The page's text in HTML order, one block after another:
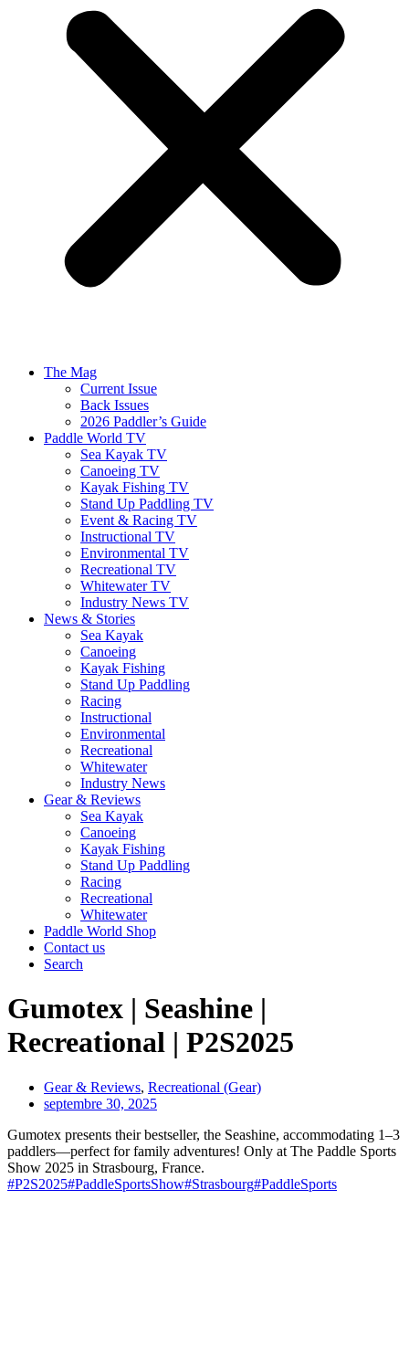
The Mag
Current Issue
Back Issues
2026 Paddler’s Guide
Paddle World TV
Sea Kayak TV
Canoeing TV
Kayak Fishing TV
Stand Up Paddling TV
Event & Racing TV
Instructional TV
Environmental TV
Recreational TV
Whitewater TV
Industry News TV
News & Stories
Sea Kayak
Canoeing
Kayak Fishing
Stand Up Paddling
Racing
Instructional
Environmental
Recreational
Whitewater
Industry News
Gear & Reviews
Sea Kayak
Canoeing
Kayak Fishing
Stand Up Paddling
Racing
Recreational
Whitewater
Paddle World Shop
Contact us
Search
Gumotex | Seashine |
Recreational | P2S2025
Gear & Reviews, Recreational (Gear)
septembre 30, 2025
Gumotex presents their bestseller, the Seashine, accommodating 1–3
paddlers—perfect for family adventures! Only at The Paddle Sports
Show 2025 in Strasbourg, France.
#P2S2025#PaddleSportsShow#Strasbourg#PaddleSports